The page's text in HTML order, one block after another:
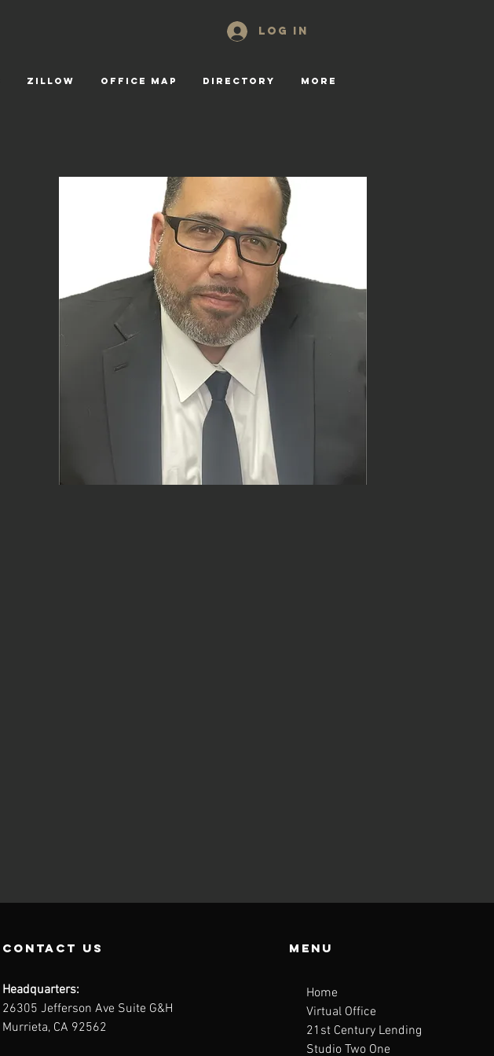
Log In
ZILLOW OFFICE MAP DIRECTORY More
contact us
Headquarters:
26305 Jefferson Ave Suite G&H
Murrieta, CA 92562
Menu
Home
Virtual Office
21st Century Lending
Studio Two One